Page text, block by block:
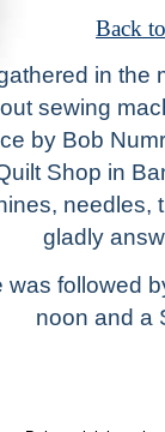
Back
in the
sewing
by Bob
Shop in
needles,
gladly
was followed
noon and a